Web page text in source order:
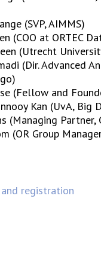
(SVP, AIMMS)
(COO at ORTEC
(Utrecht
(Dir. Advanced
(Fellow and
Kan (UvA, Big
(Managing Partner,
(OR Group
registration